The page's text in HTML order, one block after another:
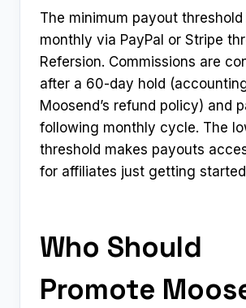
The minimum payout threshold
monthly via PayPal or Stripe
Refersion. Commissions are
after a 60-day hold
Moosend’s refund policy) and
following monthly cycle. The
threshold makes payouts
for affiliates just getting
Who Should
Promote